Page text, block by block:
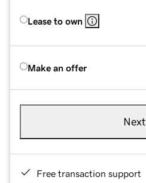
Lease to own
Make an offer
Next
Free transaction support